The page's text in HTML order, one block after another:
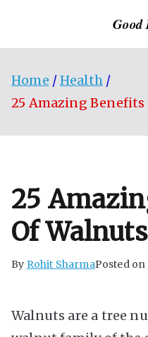
Home
Health
25 Amazing
25
Of
By Rohit SharmaPosted on
Walnuts are a tree